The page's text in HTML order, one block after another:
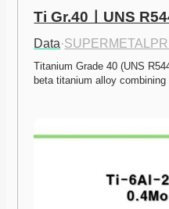
Ti Gr.40ㅣUNS
Data·
Titanium Grade 40 (UNS
beta titanium alloy